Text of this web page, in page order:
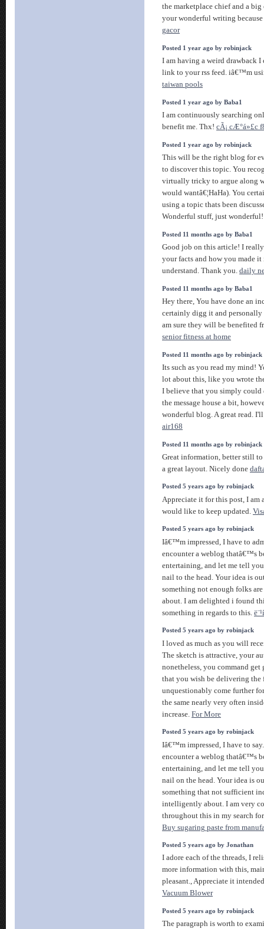
the marketplace chief and a
your wonderful writing
gacor
Posted 1 year ago by robinjack
I am having a weird drawback I
link to your rss feed. iâ€™m
taiwan pools
Posted 1 year ago by Baba1
I am continuously searching
benefit me. Thx! cÃ¡ cÆ°á»£c
Posted 1 year ago by robinjack
This will be the right blog for
to discover this topic. You
virtually tricky to argue along
would wantâ€¦HaHa). You
using a topic thats been
Wonderful stuff, just
Posted 11 months ago by Baba1
Good job on this article! I
your facts and how you made
understand. Thank you. daily
Posted 11 months ago by Baba1
Hey there, You have done an
certainly digg it and personally
am sure they will be benefited
senior fitness at home
Posted 11 months ago by robinjack
Its such as you read my mind!
lot about this, like you wrote
I believe that you simply could
the message house a bit,
wonderful blog. A great read.
air168
Posted 11 months ago by robinjack
Great information, better still
a great layout. Nicely done
Posted 5 years ago by robinjack
Appreciate it for this post, I am
would like to keep updated.
Posted 5 years ago by robinjack
Iâ€™m impressed, I have to
encounter a weblog thatâ€™s
entertaining, and let me tell
nail to the head. Your idea is
something not enough folks
about. I am delighted i found
something in regards to this.
Posted 5 years ago by robinjack
I loved as much as you will
The sketch is attractive, your
nonetheless, you command get
that you wish be delivering
unquestionably come further
the same nearly very often
increase. For More
Posted 5 years ago by robinjack
Iâ€™m impressed, I have to
encounter a weblog thatâ€™s
entertaining, and let me tell
nail on the head. Your idea is
something that not sufficient
intelligently about. I am very
throughout this in my search
Buy sugaring paste from
Posted 5 years ago by Jonathan
I adore each of the threads, I
more information with this,
pleasant., Appreciate it
Vacuum Blower
Posted 5 years ago by robinjack
The paragraph is worth to